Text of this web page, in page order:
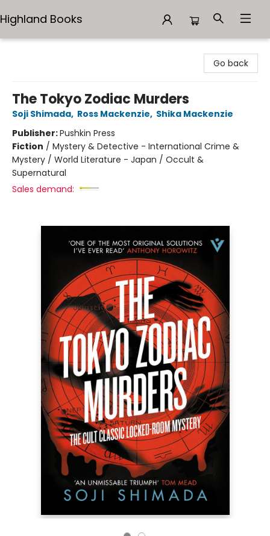
Highland Books
Go back
The Tokyo Zodiac Murders
Soji Shimada, Ross Mackenzie, Shika Mackenzie
Publisher:Pushkin Press
Fiction / Mystery & Detective - International Crime &
Mystery / World Literature - Japan / Occult &
Supernatural
Sales demand: